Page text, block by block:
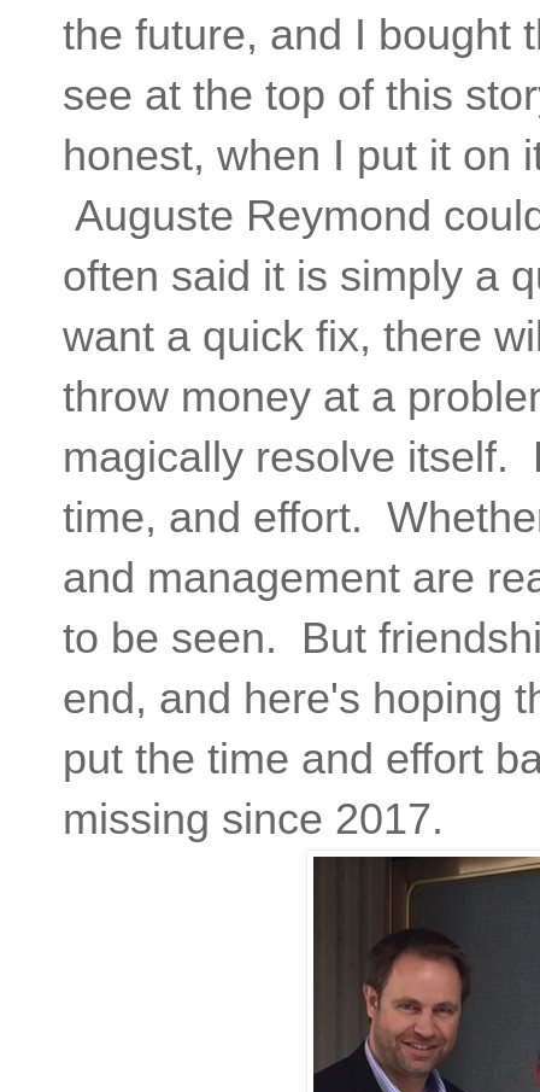
the future, and I bought
see at the top of this
honest, when I put it on
Auguste Reymond
often said it is simply a
want a quick fix, there
throw money at a
magically resolve itself.
time, and effort.
and management are
to be seen. But
end, and here's hoping
put the time and effort
missing since 2017.